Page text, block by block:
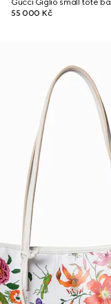
Gucci Giglio small tote
55 000 Kč